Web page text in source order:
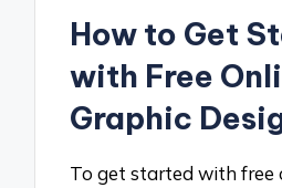
How to Get
with Free
Graphic
To get started with free